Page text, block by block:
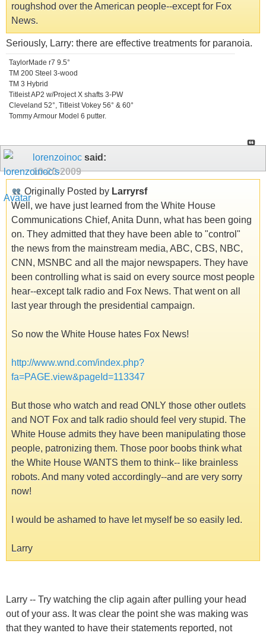
roughshod over the American people--except for Fox
News.
Seriously, Larry: there are effective treatments for paranoia.
TaylorMade r7 9.5°
TM 200 Steel 3-wood
TM 3 Hybrid
Titleist AP2 w/Project X shafts 3-PW
Cleveland 52°, Titleist Vokey 56° & 60°
Tommy Armour Model 6 putter.
lorenzoinoc said:
10-20-2009
Originally Posted by Larryrsf
Well, we have just learned from the White House
Communications Chief, Anita Dunn, what has been going
on. They admitted that they have been able to "control"
the news from the mainstream media, ABC, CBS, NBC,
CNN, MSNBC and all the major newspapers. They have
been controlling what is said on every source most people
hear--except talk radio and Fox News. That went on all
last year through the presidential campaign.
So now the White House hates Fox News!
http://www.wnd.com/index.php?
fa=PAGE.view&pageId=113347
But those who watch and read ONLY those other outlets
and NOT Fox and talk radio should feel very stupid. The
White House admits they have been manipulating those
people, patronizing them. Those poor boobs think what
the White House WANTS them to think-- like brainless
robots. And many voted accordingly--and are very sorry
now!
I would be ashamed to have let myself be so easily led.
Larry
Larry -- Try watching the clip again after pulling your head
out of your ass. It was clear the point she was making was
that they wanted to have their statements reported, not